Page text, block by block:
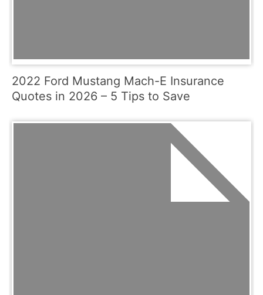
2022 Ford Mustang Mach-E Insurance
Quotes in 2026 – 5 Tips to Save